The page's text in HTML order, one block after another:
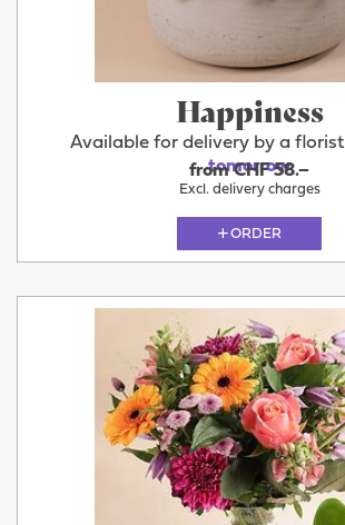
Happiness
Available for delivery by a florist
tomorrow
from CHF 58.–
Excl. delivery charges
ORDER